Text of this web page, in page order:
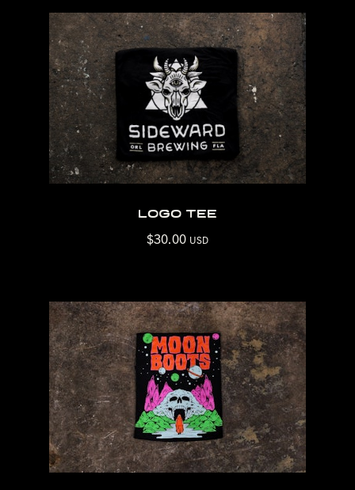
logo tee
$30.00 USD